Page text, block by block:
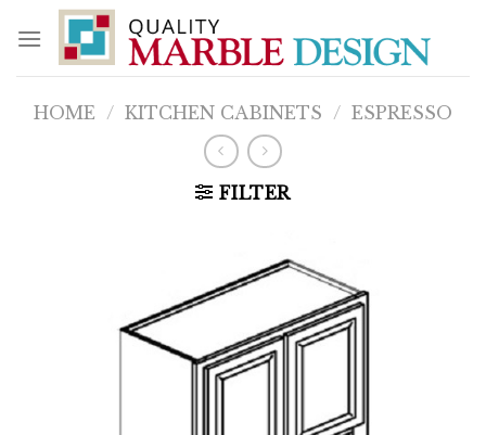
content
HOME / KITCHEN CABINETS / ESPRESSO
FILTER